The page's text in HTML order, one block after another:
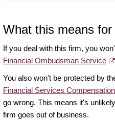
What this means for
If you deal with this firm, you
Financial Ombudsman Service
You also won't be protected by
Financial Services
go wrong. This means it's
firm goes out of business.